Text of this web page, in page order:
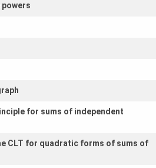
for sums of independent
CLT for quadratic forms of sums of